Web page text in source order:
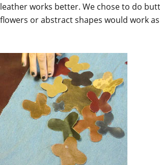
leather works better. We chose to do
flowers or abstract shapes would work